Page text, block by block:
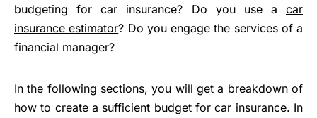
budgeting for car insurance? Do you use a car
insurance estimator? Do you engage the services of a
financial manager?
In the following sections, you will get a breakdown of
how to create a sufficient budget for car insurance. In